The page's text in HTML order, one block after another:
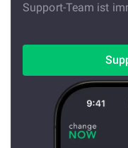
Support-Team ist